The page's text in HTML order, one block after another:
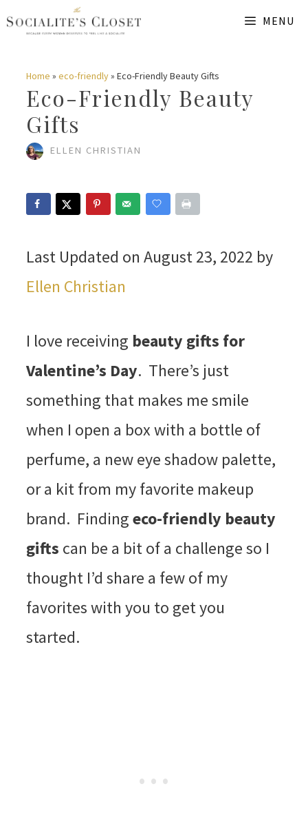
Skip
content
MENU
Home » eco-friendly» Eco-Friendly Beauty Gifts
Eco-Friendly Beauty
Gifts
ELLEN CHRISTIAN
Last Updated on August 23, 2022 by
Ellen Christian
I love receiving beauty gifts for
Valentine’s Day. There’s just
something that makes me smile
when I open a box with a bottle of
perfume, a new eye shadow palette,
or a kit from my favorite makeup
brand. Findingeco-friendly beauty
gifts can be a bit of a challenge so I
thought I’d share a few of my
favorites with you to get you
started.